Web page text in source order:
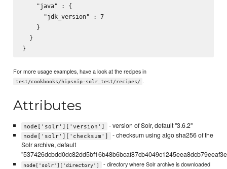
    "java" : {
      "jdk_version" : 7
    }
  }
For more usage examples, have a look at the recipes in
test/cookbooks/hipsnip-solr_test/recipes/ .
Attributes
node['solr']['version'] - version of Solr, default "3.6.2"
node['solr']['checksum']
- checksum using algo sha256 of the
Solr archive, default
node['solr']['directory']
- directory where Solr archive is downloaded